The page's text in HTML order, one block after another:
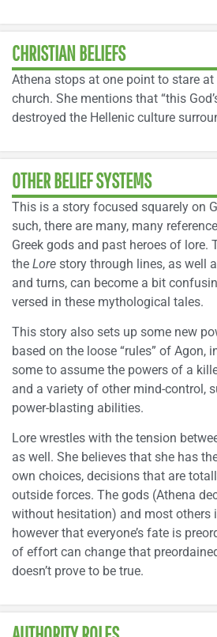
CHRISTIAN BELIEFS
Athena stops at one point to stare
church. She mentions that “this
destroyed the Hellenic culture
OTHER BELIEF SYSTEMS
This is a story focused squarely on
such, there are many, many
Greek gods and past heroes of lore.
the Lore story through lines, as well
and turns, can become a bit
versed in these mythological tales.
This story also sets up some new
based on the loose “rules” of Agon,
some to assume the powers of a
and a variety of other mind-control,
power-blasting abilities.
Lore wrestles with the tension
as well. She believes that she has
own choices, decisions that are
outside forces. The gods (Athena
without hesitation) and most others
however that everyone’s fate is
of effort can change that
doesn’t prove to be true.